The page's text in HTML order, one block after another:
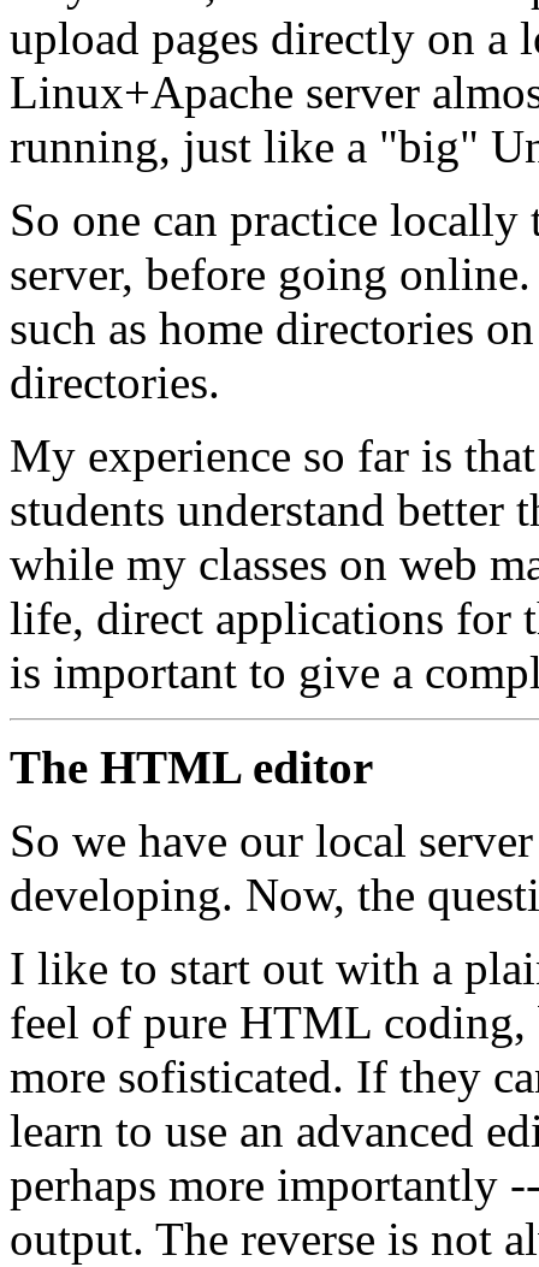
upload pages directly on a
Linux+Apache server
running, just like a "big"
So one can practice locally
server, before going
such as home directories
directories.
My experience so far is
students understand better
while my classes on web
life, direct applications for
is important to give a
The HTML editor
So we have our local
developing. Now, the
I like to start out with a
feel of pure HTML coding,
more sofisticated. If they
learn to use an advanced
perhaps more importantly
output. The reverse is not